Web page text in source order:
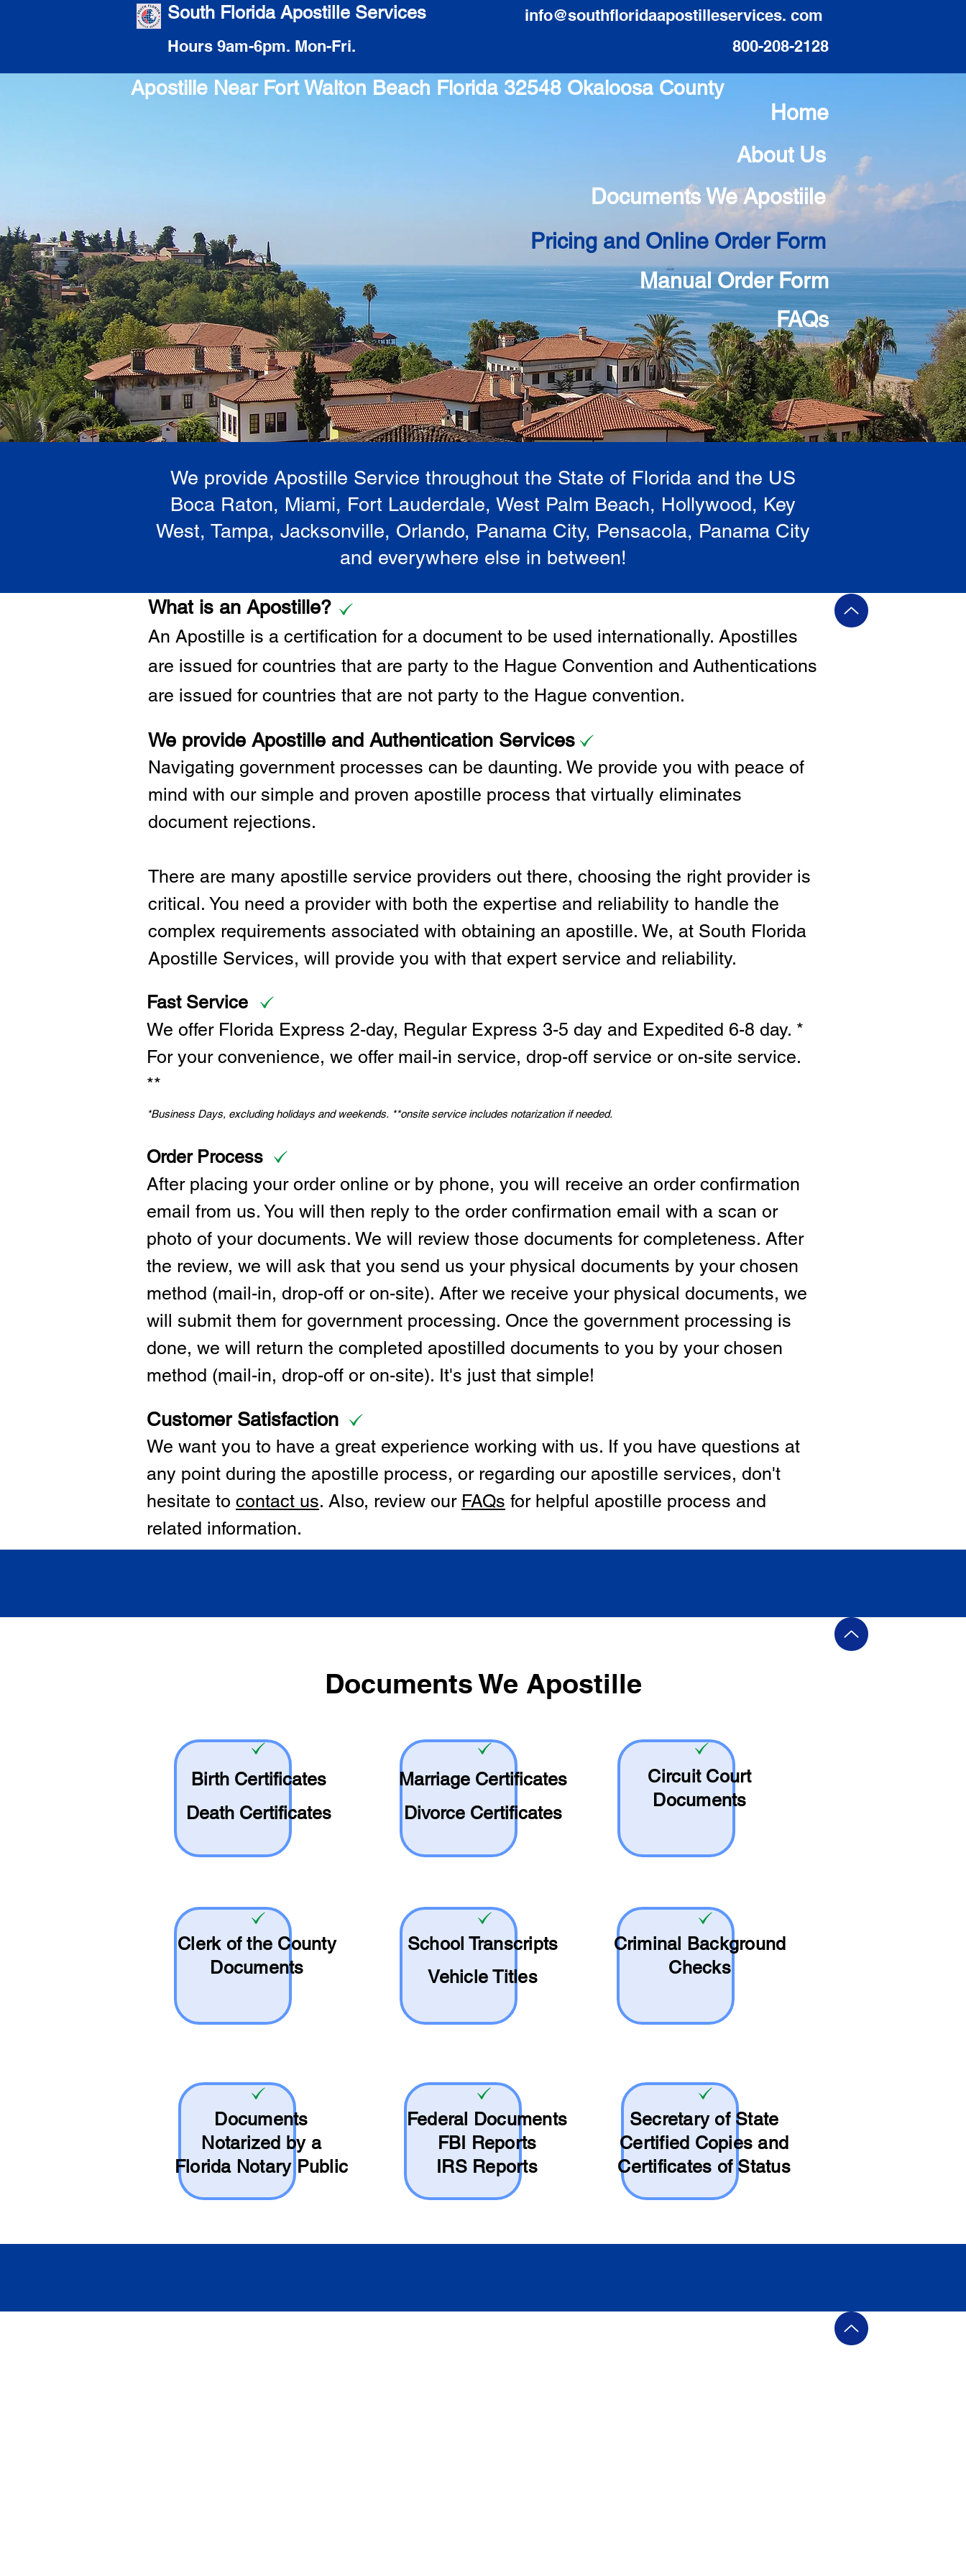
South Florida Apostille Services
Hours 9am-6pm. Mon-Fri.
info@southfloridaapostilleservices. com
800-208-2128
Apostille Near Fort Walton Beach Florida 32548 Okaloosa County
Home
About Us
Documents We Apostiile
Pricing and Online Order Form
Manual Order Form
FAQs
We provide Apostille Service throughout the State of Florida and the US
Boca Raton, Miami, Fort Lauderdale, West Palm Beach, Hollywood, Key
West, Tampa, Jacksonville, Orlando, Panama City, Pensacola, Panama City
and everywhere else in between!
What is an Apostille?
An Apostille is a certification for a document to be used internationally. Apostilles
are issued for countries that are party to the Hague Convention and Authentications
are issued for countries that are not party to the Hague convention.
We provide Apostille and Authentication Services
Navigating government processes can be daunting. We provide you with peace of
mind with our simple and proven apostille process that virtually eliminates
document rejections.
There are many apostille service providers out there, choosing the right provider is
critical. You need a provider with both the expertise and reliability to handle the
complex requirements associated with obtaining an apostille. We, at South Florida
Apostille Services, will provide you with that expert service and reliability.
Fast Service
We offer Florida Express 2-day, Regular Express 3-5 day and Expedited 6-8 day. *
For your convenience, we offer mail-in service, drop-off service or on-site service.
**
*Business Days, excluding holidays and weekends. **onsite service includes notarization if needed.
Order Process
After placing your order online or by phone, you will receive an order confirmation
email from us. You will then reply to the order confirmation email with a scan or
photo of your documents. We will review those documents for completeness. After
the review, we will ask that you send us your physical documents by your chosen
method (mail-in, drop-off or on-site). After we receive your physical documents, we
will submit them for government processing. Once the government processing is
done, we will return the completed apostilled documents to you by your chosen
method (mail-in, drop-off or on-site). It's just that simple!
Customer Satisfaction
We want you to have a great experience working with us. If you have questions at
any point during the apostille process, or regarding our apostille services, don't
hesitate to contact us. Also, review our FAQs for helpful apostille process and
related information.
Documents We Apostille
Birth Certificates
Death Certificates
Marriage Certificates
Divorce Certificates
Circuit Court
Documents
Clerk of the County
Documents
School Transcripts
Vehicle Titles
Criminal Background
Checks
Documents
Notarized by a
Florida Notary Public
Federal Documents
FBI Reports
IRS Reports
Secretary of State
Certified Copies and
Certificates of Status